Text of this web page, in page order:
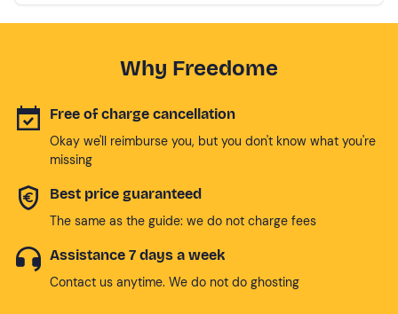
Why Freedome
Free of charge cancellation
Okay we'll reimburse you, but you don't know what you're
missing
Best price guaranteed
The same as the guide: we do not charge fees
Assistance 7 days a week
Contact us anytime. We do not do ghosting